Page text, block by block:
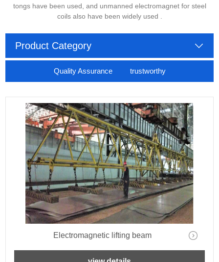
tongs have been used, and unmanned electromagnet for steel
coils also have been widely used .
Product Category
Quality Assurance trustworthy
Electromagnetic lifting beam